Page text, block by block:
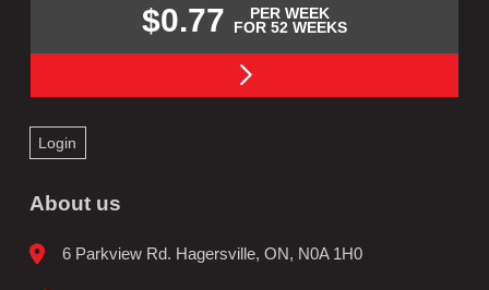
$0.77
PER WEEK
FOR 52 WEEKS
Login
About us
6 Parkview Rd. Hagersville, ON, N0A 1H0